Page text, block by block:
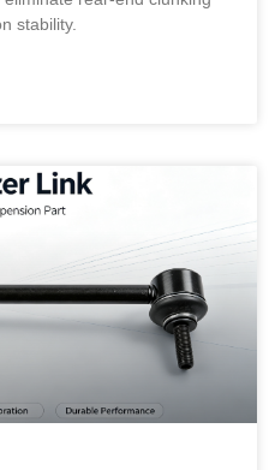
stability.